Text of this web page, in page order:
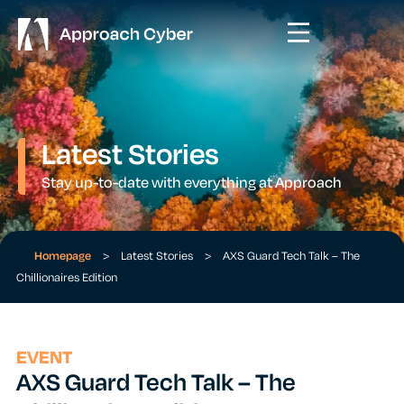
Latest Stories
Stay up-to-date with everything at Approach
Homepage > Latest Stories >
AXS Guard Tech Talk – The
Chillionaires Edition
EVENT
AXS Guard Tech Talk – The